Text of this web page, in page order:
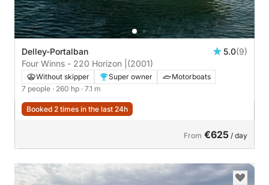
Delley-Portalban 5.0(9)
Four Winns - 220 Horizon | (2001)
Without skipper Super owner
Motorboats
7 people · 260 hp · 7.1 m
Booked 2 times in the last 24h
From €625 / day